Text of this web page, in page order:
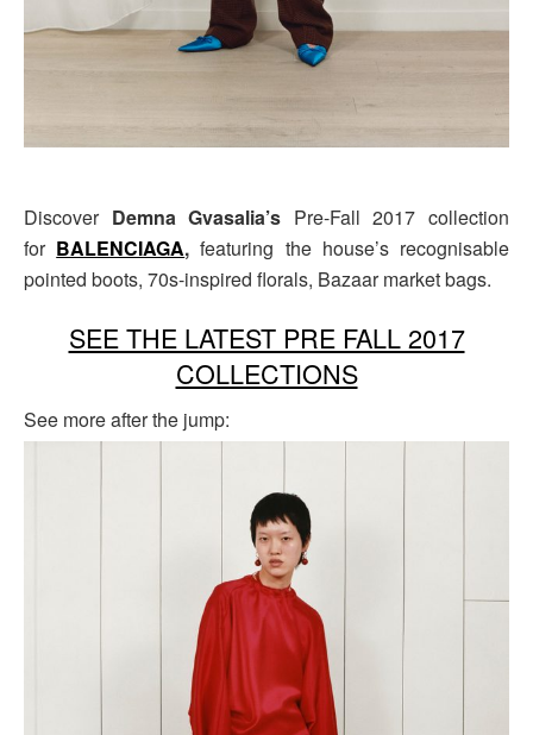
Discover Demna Gvasalia’s Pre-Fall 2017 collection
for BALENCIAGA,featuring the house’s recognisable
pointed boots, 70s-inspired florals, Bazaar market bags.
SEE THE LATEST PRE FALL 2017
COLLECTIONS
See more after the jump: